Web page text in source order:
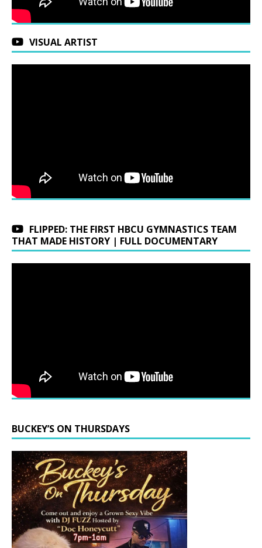
VISUAL ARTIST
FLIPPED: THE FIRST HBCU GYMNASTICS TEAM
THAT MADE HISTORY | FULL DOCUMENTARY
BUCKEY’S ON THURSDAYS